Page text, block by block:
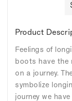
Product
Feelings of
boots have the
on a journey.
symbolize
journey we